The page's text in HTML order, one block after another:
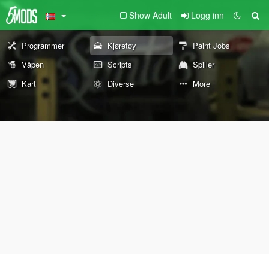
Show Adult Logg inn
Programmer Kjøretøy
Paint Jobs
Våpen
Scripts
Spiller
Kart
Diverse More